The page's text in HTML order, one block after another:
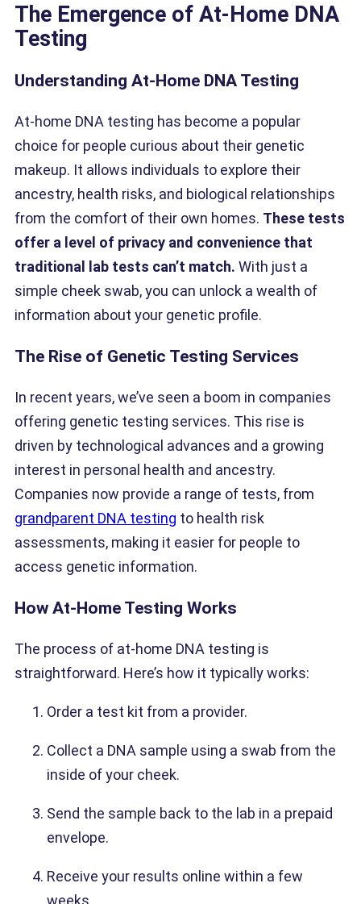
The Emergence of At-Home DNA
Testing
Understanding At-Home DNA Testing
At-home DNA testing has become a popular
choice for people curious about their genetic
makeup. It allows individuals to explore their
ancestry, health risks, and biological relationships
from the comfort of their own homes. These tests
offer a level of privacy and convenience that
traditional lab tests can’t match. With just a
simple cheek swab, you can unlock a wealth of
information about your genetic profile.
The Rise of Genetic Testing Services
In recent years, we’ve seen a boom in companies
offering genetic testing services. This rise is
driven by technological advances and a growing
interest in personal health and ancestry.
Companies now provide a range of tests, from
grandparent DNA testing to health risk
assessments, making it easier for people to
access genetic information.
How At-Home Testing Works
The process of at-home DNA testing is
straightforward. Here’s how it typically works:
Order a test kit from a provider.
Collect a DNA sample using a swab from the
inside of your cheek.
Send the sample back to the lab in a prepaid
envelope.
Receive your results online within a few
weeks.